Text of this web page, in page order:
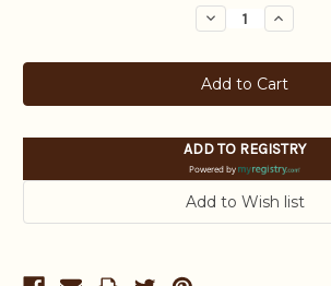
Decrease
Quantity:
Increase
Quantity:
ADD TO REGISTRY
Powered by